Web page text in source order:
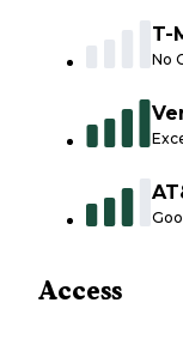
T-
No
Access